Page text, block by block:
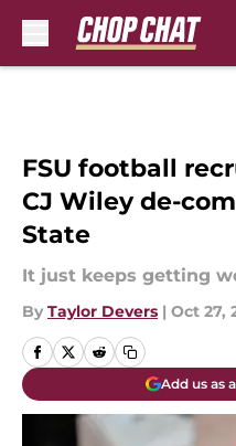
FSU football
CJ Wiley de-
State
It just keeps getting
By Taylor Devers | Oct 27,
Add us as